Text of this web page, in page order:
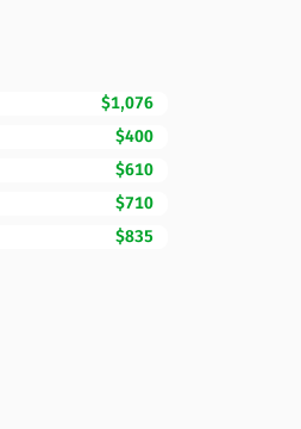
$1,076
$400
$610
$710
$835